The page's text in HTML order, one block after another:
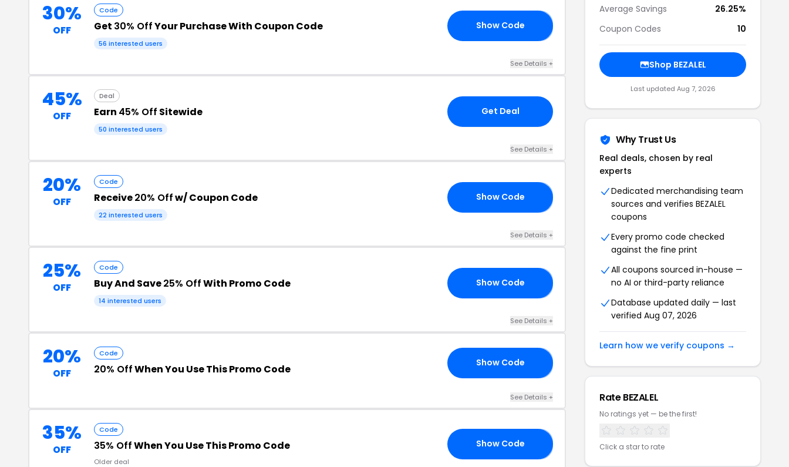
30%
OFF
Code
Get 30% OffYour Purchase With Coupon Code
56 interested users
Show Code
See Details +
45%
OFF
Deal
Earn 45% Off Sitewide
50 interested users
Get Deal
See Details +
20%
OFF
Code
Receive20% Offw/ Coupon Code
22 interested users
Show Code
See Details +
25%
OFF
Code
Buy And Save25% OffWith Promo Code
14 interested users
Show Code
See Details +
20%
OFF
Code
20% OffWhen You Use This Promo Code Show Code
See Details +
35%
OFF
Code
35% OffWhen You Use This Promo Code
Older deal
Show Code
Average Savings
26.25%
Coupon Codes
10
Shop BEZALEL
Last updated Aug 7, 2026
Why Trust Us
Real deals, chosen by real
experts
Dedicated merchandising team
sources and verifies BEZALEL
coupons
Every promo code checked
against the fine print
All coupons sourced in-house —
no AI or third-party reliance
Database updated daily — last
verified Aug 07, 2026
Learn how we verify coupons →
Rate BEZALEL
No ratings yet — be the first!
Click a star to rate